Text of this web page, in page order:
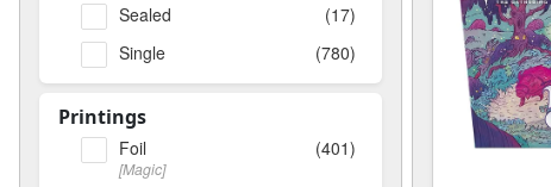
(17)
Sealed
(780)
Single
Printings
(401)
Foil
[Magic]